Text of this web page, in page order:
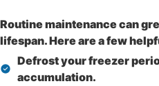
Routine maintenance can
lifespan. Here are a few
Defrost your freezer
accumulation.